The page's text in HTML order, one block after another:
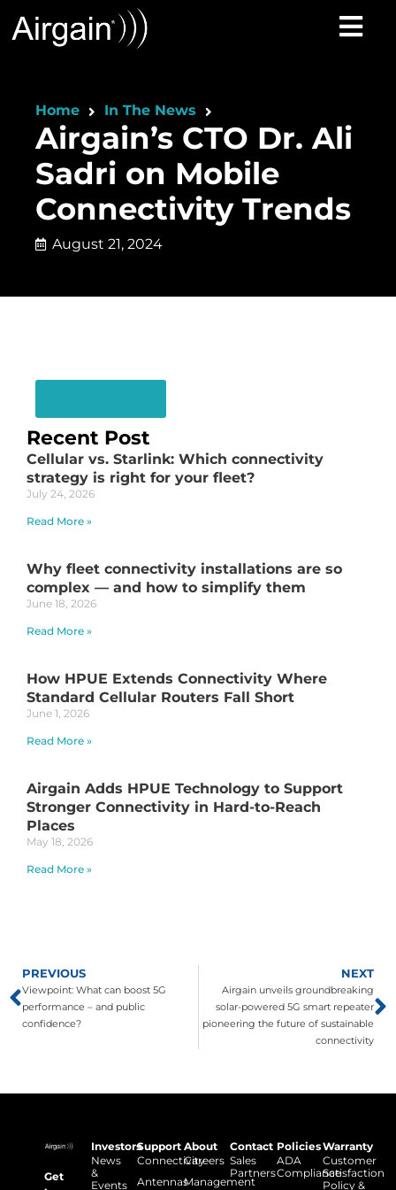
Home In The News
Airgain’s CTO Dr. Ali
Sadri on Mobile
Connectivity Trends
August 21, 2024
Recent Post
Cellular vs. Starlink: Which connectivity
strategy is right for your fleet?
July 24, 2026
Read More »
Why fleet connectivity installations are so
complex — and how to simplify them
June 18, 2026
Read More »
How HPUE Extends Connectivity Where
Standard Cellular Routers Fall Short
June 1, 2026
Read More »
Airgain Adds HPUE Technology to Support
Stronger Connectivity in Hard-to-Reach
Places
May 18, 2026
Read More »
PREVIOUS
Viewpoint: What can boost 5G
performance – and public
confidence?
NEXT
Airgain unveils groundbreaking
solar-powered 5G smart repeater
pioneering the future of sustainable
connectivity
Get
Investors
News
&
Events
Support
Connectivity
Antennas
About
Careers
Management
Contact
Sales
Partners
Policies
ADA
Compliance
Warranty
Customer
Satisfaction
Policy &